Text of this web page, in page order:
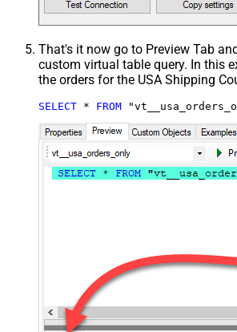
That's it now go to Preview Tab
custom virtual table query. In this
the orders for the USA Shipping
SELECT * FROM